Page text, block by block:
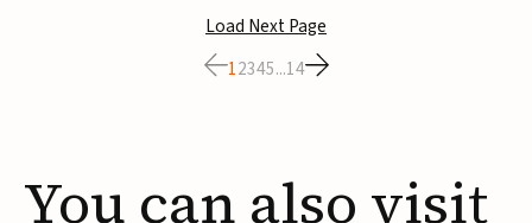
agreement, Integer shareholders will receive $127 per
share, with the deal expected to close by the end of
2026, subject to shareholder and regulato...
Load Next Page
12345...14
You can also visit